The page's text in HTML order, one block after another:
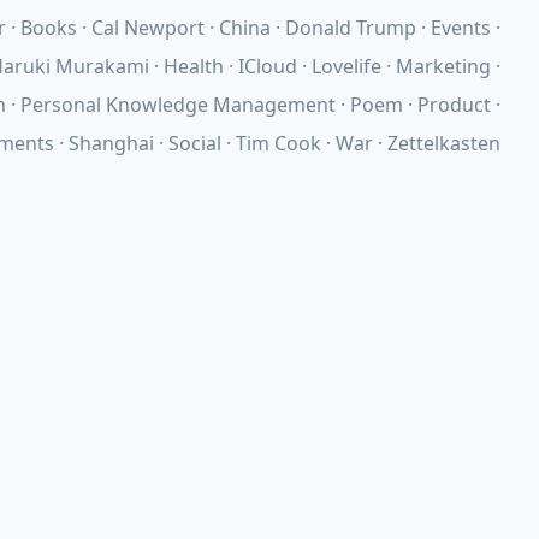
Books Cal Newport China Donald Trump
Events
Murakami Health ICloud Lovelife Marketing
Personal Knowledge Management Poem
Product
Shanghai Social Tim Cook War Zettelkasten